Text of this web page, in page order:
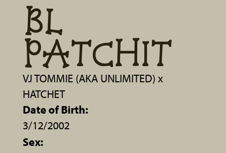
BL
PATCHIT
VJ TOMMIE (AKA UNLIMITED) x
HATCHET
Date of Birth:
3/12/2002
Sex: